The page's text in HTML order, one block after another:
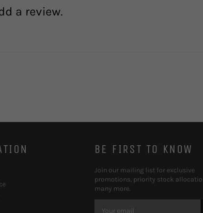
a review.
BE FIRST TO KNOW
Join our mailing list for exclusive
promotions, priority stock
many more.